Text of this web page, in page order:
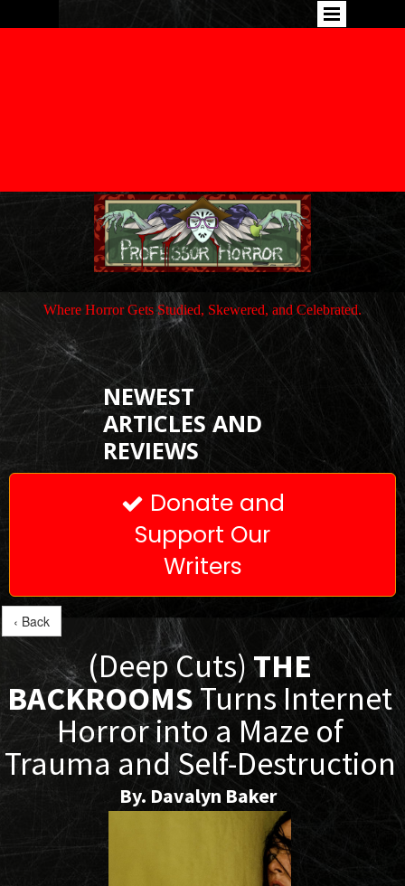
Where Horror Gets Studied, Skewered, and Celebrated.
NEWEST
ARTICLES AND
REVIEWS
 Donate and
Support Our
Writers
‹ Back
(Deep Cuts)THE
BACKROOMSTurns Internet
Horror into a Maze of
Trauma and Self-Destruction
By. Davalyn Baker